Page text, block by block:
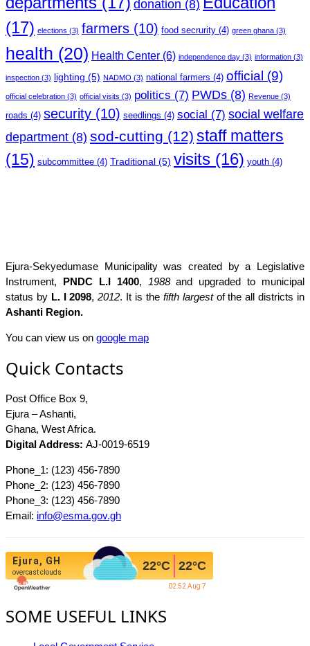
donation (8)
(17) elections (3) farmers (10) food secrurity (4) green ghana (3)
health (20) Health Center (6) independence day (3) information (3)
inspection (3) lighting (5) NADMO (3) national farmers (4) official (9)
official celebration (3) official visits (3) politics (7) PWDs (8) Revenue (3)
roads (4) security (10) seedlings (4) social (7) social welfare
department (8) sod-cutting (12) staff matters
(15) subcommittee (4) Traditional (5) visits (16) youth (4)
Ejura-Sekyedumase Municipality was created by a Legislative
Instrument, PNDC L.I 1400, 1988and upgraded to municipal
status by L. I 2098,2012. It is the fifth largestof the all districts in
Ashanti Region.
You can view us on google map
Quick Contacts
Post Office Box 9,
Ejura – Ashanti,
Ghana, West Africa.
Digital Address: AJ-0019-6519
Phone_1: (123) 456-7890
Phone_2: (123) 456-7890
Phone_3: (123) 456-7890
Email: info@esma.gov.gh
Ejura, GH
overcast clouds 22°C 22°C
02:52 Aug 7
SOME USEFUL LINKS